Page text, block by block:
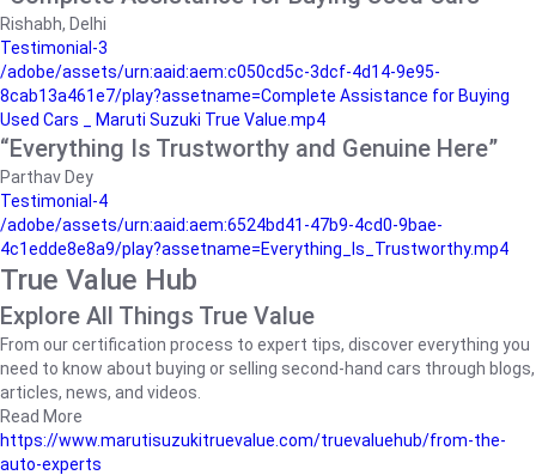
Rishabh, Delhi
Testimonial-3
/adobe/assets/urn:aaid:aem:c050cd5c-3dcf-4d14-9e95-
8cab13a461e7/play?assetname=Complete Assistance for Buying
Used Cars _ Maruti Suzuki True Value.mp4
“Everything Is Trustworthy and Genuine Here”
Parthav Dey
Testimonial-4
/adobe/assets/urn:aaid:aem:6524bd41-47b9-4cd0-9bae-
4c1edde8e8a9/play?assetname=Everything_Is_Trustworthy.mp4
True Value Hub
Explore All Things True Value
From our certification process to expert tips, discover everything you
need to know about buying or selling second-hand cars through blogs,
articles, news, and videos.
Read More
https://www.marutisuzukitruevalue.com/truevaluehub/from-the-
auto-experts